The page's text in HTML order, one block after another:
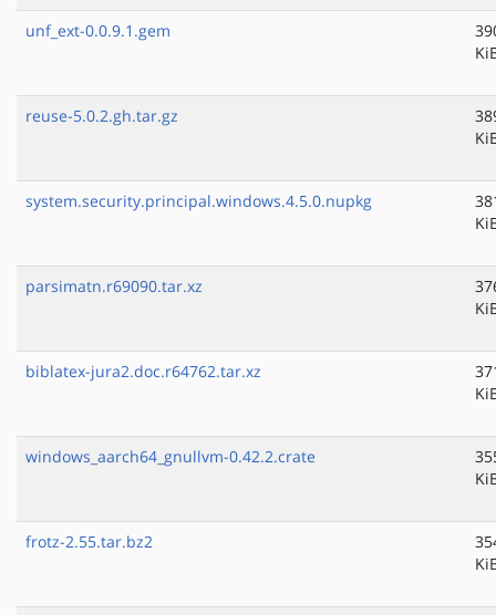
unf_ext-0.0.9.1.gem
reuse-5.0.2.gh.tar.gz
system.security.principal.windows.4.5.0.nupkg
parsimatn.r69090.tar.xz
biblatex-jura2.doc.r64762.tar.xz
windows_aarch64_gnullvm-0.42.2.crate
frotz-2.55.tar.bz2